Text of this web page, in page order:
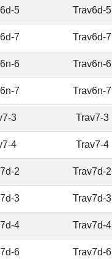
5 Trav6d-5
7 Trav6d-7
6 Trav6n-6
7 Trav6n-7
3 Trav7-3
4 Trav7-4
2 Trav7d-2
3 Trav7d-3
4 Trav7d-4
6 Trav7d-6